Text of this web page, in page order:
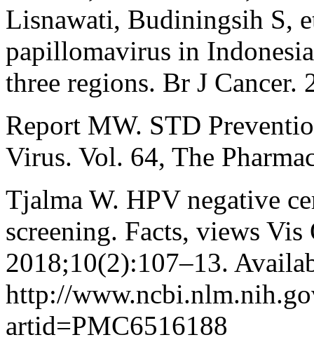
Lisnawati, Budiningsih S,
papillomavirus in
three regions. Br J Cancer.
Report MW. STD
Virus. Vol. 64, The
Tjalma W. HPV negative
screening. Facts, views
2018;10(2):107–13.
http://
artid=PMC6516188